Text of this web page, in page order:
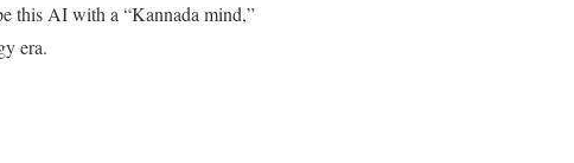
this AI with a “Kannada mind,”
era.